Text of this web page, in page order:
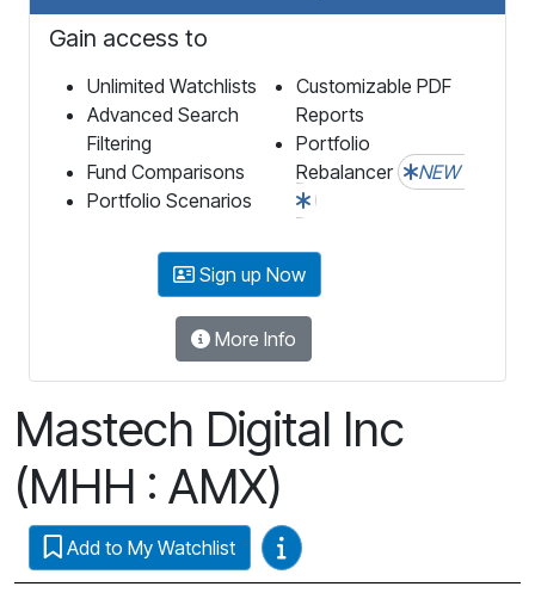
Gain access to
Unlimited Watchlists
Advanced Search
Filtering
Fund Comparisons
Portfolio Scenarios
Customizable PDF
Reports
Portfolio
Rebalancer
NEW
Sign up Now
More Info
Mastech Digital Inc
(MHH : AMX)
Add to My Watchlist Video Guides